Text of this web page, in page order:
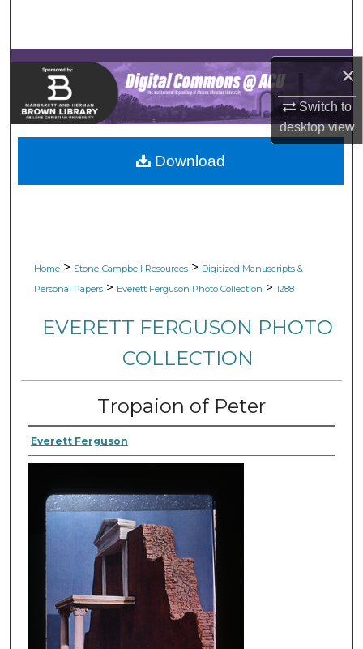
×
Switch to
desktopview
Browse Collections
My Account
About
Digital Commons Network™
Home > Stone-Campbell Resources > Digitized Manuscripts &
Personal Papers > Everett Ferguson Photo Collection > 1288
EVERETT FERGUSON PHOTO
COLLECTION
Tropaion of Peter
Everett Ferguson
Download